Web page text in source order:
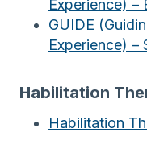
Experience) –
GUIDE
Experience) –
Habilitation
Habilitation